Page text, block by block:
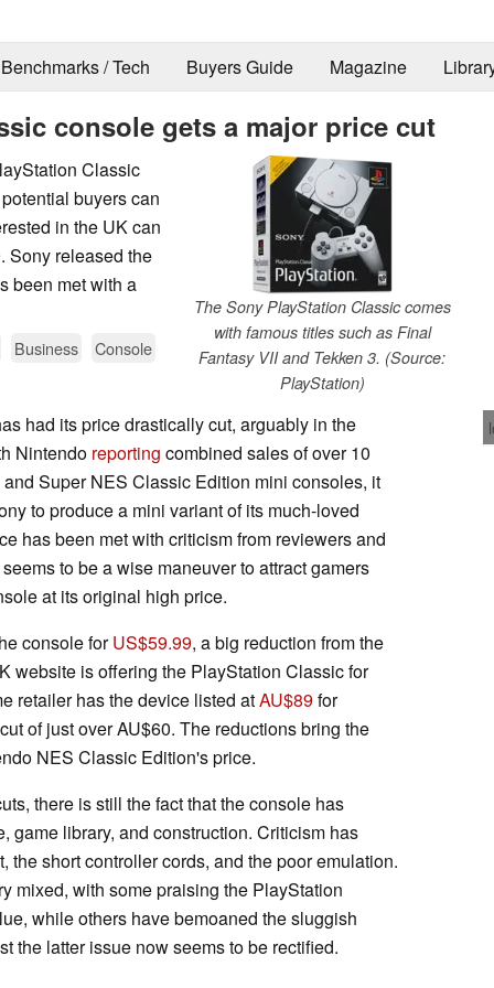
Benchmarks / Tech Buyers Guide Magazine
console gets a major price cut
The Sony PlayStation Classic comes
with famous titles such as Final
Fantasy VII and Tekken 3. (Source:
PlayStation)
Classic
buyers can
in the UK can
Sony released the
been met with a
Business Console
had its price drastically cut, arguably in the
Nintendo reporting combined sales of over 10
Super NES Classic Edition mini consoles, it
to produce a mini variant of its much-loved
has been met with criticism from reviewers and
to be a wise maneuver to attract gamers
at its original high price.
console forUS$59.99, a big reduction from the
website is offering the PlayStation Classic for
retailer has the device listed atAU$89for
of just over AU$60. The reductions bring the
NES Classic Edition's price.
there is still the fact that the console has
game library, and construction. Criticism has
the short controller cords, and the poor emulation.
mixed, with some praising the PlayStation
while others have bemoaned the sluggish
the latter issue now seems to be rectified.